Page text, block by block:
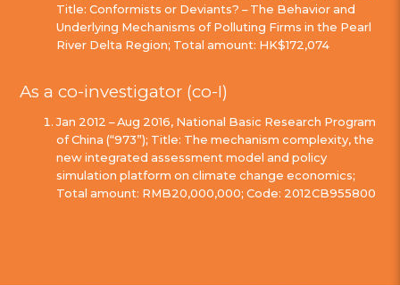
Title: Conformists or Deviants? – The Behavior and
Underlying Mechanisms of Polluting Firms in the Pearl
River Delta Region; Total amount: HK$172,074
As a co-investigator (co-I)
Jan 2012 – Aug 2016, National Basic Research Program
of China (“973”); Title: The mechanism complexity, the
new integrated assessment model and policy
simulation platform on climate change economics;
Total amount: RMB20,000,000; Code: 2012CB955800